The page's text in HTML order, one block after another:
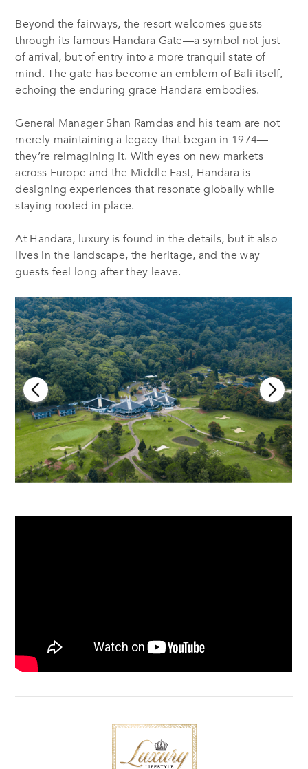
Beyond the fairways, the resort welcomes guests
through its famous Handara Gate—a symbol not just
of arrival, but of entry into a more tranquil state of
mind. The gate has become an emblem of Bali itself,
echoing the enduring grace Handara embodies.
General Manager Shan Ramdas and his team are not
merely maintaining a legacy that began in 1974—
they’re reimagining it. With eyes on new markets
across Europe and the Middle East, Handara is
designing experiences that resonate globally while
staying rooted in place.
At Handara, luxury is found in the details, but it also
lives in the landscape, the heritage, and the way
guests feel long after they leave.